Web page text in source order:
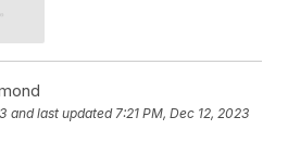
and last updated 7:21 PM, Dec 12, 2023